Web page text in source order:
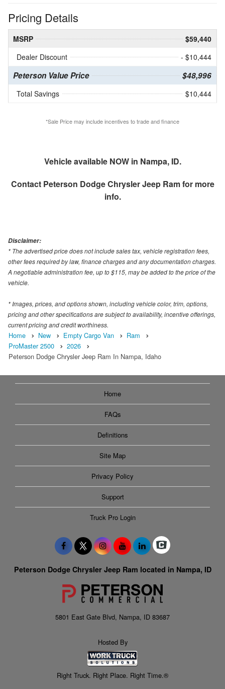
Pricing Details
MSRP
$59,440
Dealer Discount
- $10,444
Peterson Value Price $48,996
Total Savings $10,444
*Sale Price may include incentives to trade and finance
Vehicle available NOW in Nampa, ID.
Contact Peterson Dodge Chrysler Jeep Ramfor more
info.
Disclaimer:
* The advertised price does not include sales tax, vehicle registration fees,
other fees required by law, finance charges and any documentation charges.
A negotiable administration fee, up to $115, may be added to the price of the
vehicle.
* Images, prices, and options shown, including vehicle color, trim, options,
pricing and other specifications are subject to availability, incentive offerings,
current pricing and credit worthiness.
Home New Empty Cargo Van
Ram
ProMaster 2500
2026
Peterson Dodge Chrysler Jeep Ram In Nampa, Idaho
Home
FAQs
Definitions
Site Map
Privacy Policy
Support
Truck Pro Login
Peterson Dodge Chrysler Jeep Ram located in Nampa, ID
5801 East Gate Blvd, Nampa, ID 83687
Hosted By
Right Truck. Right Place. Right Time.®